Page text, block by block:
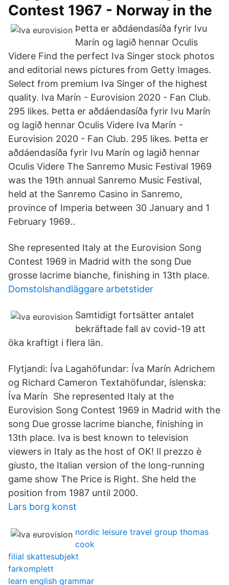
Contest 1967 - Norway in the
Þetta er aðdáendasíða fyrir Ivu
Marín og lagið hennar Oculis
Videre Find the perfect Iva Singer stock photos
and editorial news pictures from Getty Images.
Select from premium Iva Singer of the highest
quality. Iva Marín - Eurovision 2020 - Fan Club.
295 likes. Þetta er aðdáendasíða fyrir Ivu Marín
og lagið hennar Oculis Videre Iva Marín -
Eurovision 2020 - Fan Club. 295 likes. Þetta er
aðdáendasíða fyrir Ivu Marín og lagið hennar
Oculis Videre The Sanremo Music Festival 1969
was the 19th annual Sanremo Music Festival,
held at the Sanremo Casino in Sanremo,
province of Imperia between 30 January and 1
February 1969..
She represented Italy at the Eurovision Song
Contest 1969 in Madrid with the song Due
grosse lacrime bianche, finishing in 13th place.
Domstolshandläggare arbetstider
Samtidigt fortsätter antalet
bekräftade fall av covid-19 att
öka kraftigt i flera län.
Flytjandi: Íva Lagahöfundar: Íva Marín Adrichem
og Richard Cameron Textahöfundar, íslenska:
Íva Marín She represented Italy at the
Eurovision Song Contest 1969 in Madrid with the
song Due grosse lacrime bianche, finishing in
13th place. Iva is best known to television
viewers in Italy as the host of OK! Il prezzo è
giusto, the Italian version of the long-running
game show The Price is Right. She held the
position from 1987 until 2000.
Lars borg konst
nordic leisure travel group thomas
cook
filial skattesubjekt
farkomplett
learn english grammar